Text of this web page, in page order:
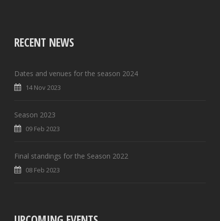
RECENT NEWS
Dates and venues for the season 2024
14 Nov 2023
Season 2023
09 Feb 2023
Final standings for the Season 2022
08 Feb 2023